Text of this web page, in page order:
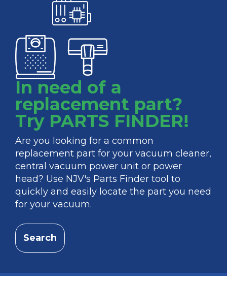
In need of a
replacement part?
Try PARTS FINDER!
Are you looking for a common
replacement part for your vacuum cleaner,
central vacuum power unit or power
head? Use NJV's Parts Finder tool to
quickly and easily locate the part you need
for your vacuum.
Search